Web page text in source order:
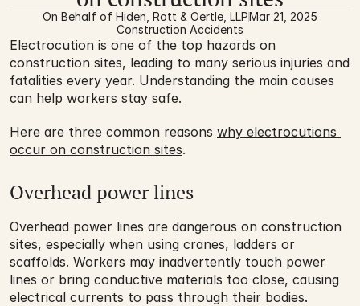
On Behalf of Hiden, Rott & Oertle, LLPMar 21, 2025
Construction Accidents
Electrocution is one of the top hazards on
construction sites, leading to many serious injuries and
fatalities every year. Understanding the main causes
can help workers stay safe.
Here are three common reasons why electrocutions
occur on construction sites.
Overhead power lines
Overhead power lines are dangerous on construction
sites, especially when using cranes, ladders or
scaffolds. Workers may inadvertently touch power
lines or bring conductive materials too close, causing
electrical currents to pass through their bodies.